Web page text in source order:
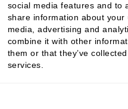
social media features and to
share information about
media, advertising and
combine it with other
them or that they’ve
services.